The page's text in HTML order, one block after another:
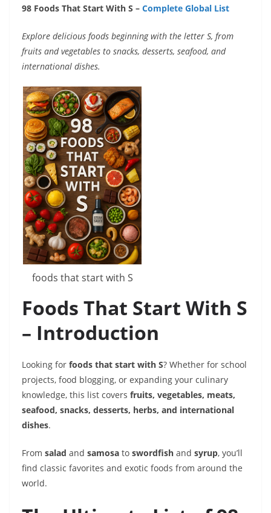
98 Foods That Start With S – Complete Global List
Explore delicious foods beginning with the letter S, from
fruits and vegetables to snacks, desserts, seafood, and
international dishes.
foods that start with S
Foods That Start With S
– Introduction
Looking for foods that start with S? Whether for school
projects, food blogging, or expanding your culinary
knowledge, this list covers fruits, vegetables, meats,
seafood, snacks, desserts, herbs, and international
dishes.
From salad and samosa to swordfish and syrup, you’ll
find classic favorites and exotic foods from around the
world.